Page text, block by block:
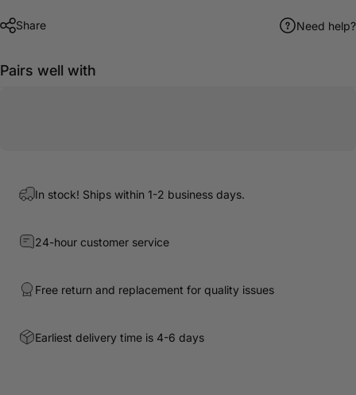
Share Need help?
Pairs well with
In stock! Ships within 1-2 business days.
24-hour customer service
Free return and replacement for quality issues
Earliest delivery time is 4-6 days